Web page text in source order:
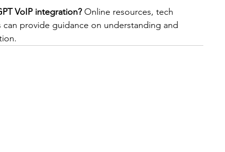
VoIP integration? Online resources, tech
provide guidance on understanding and